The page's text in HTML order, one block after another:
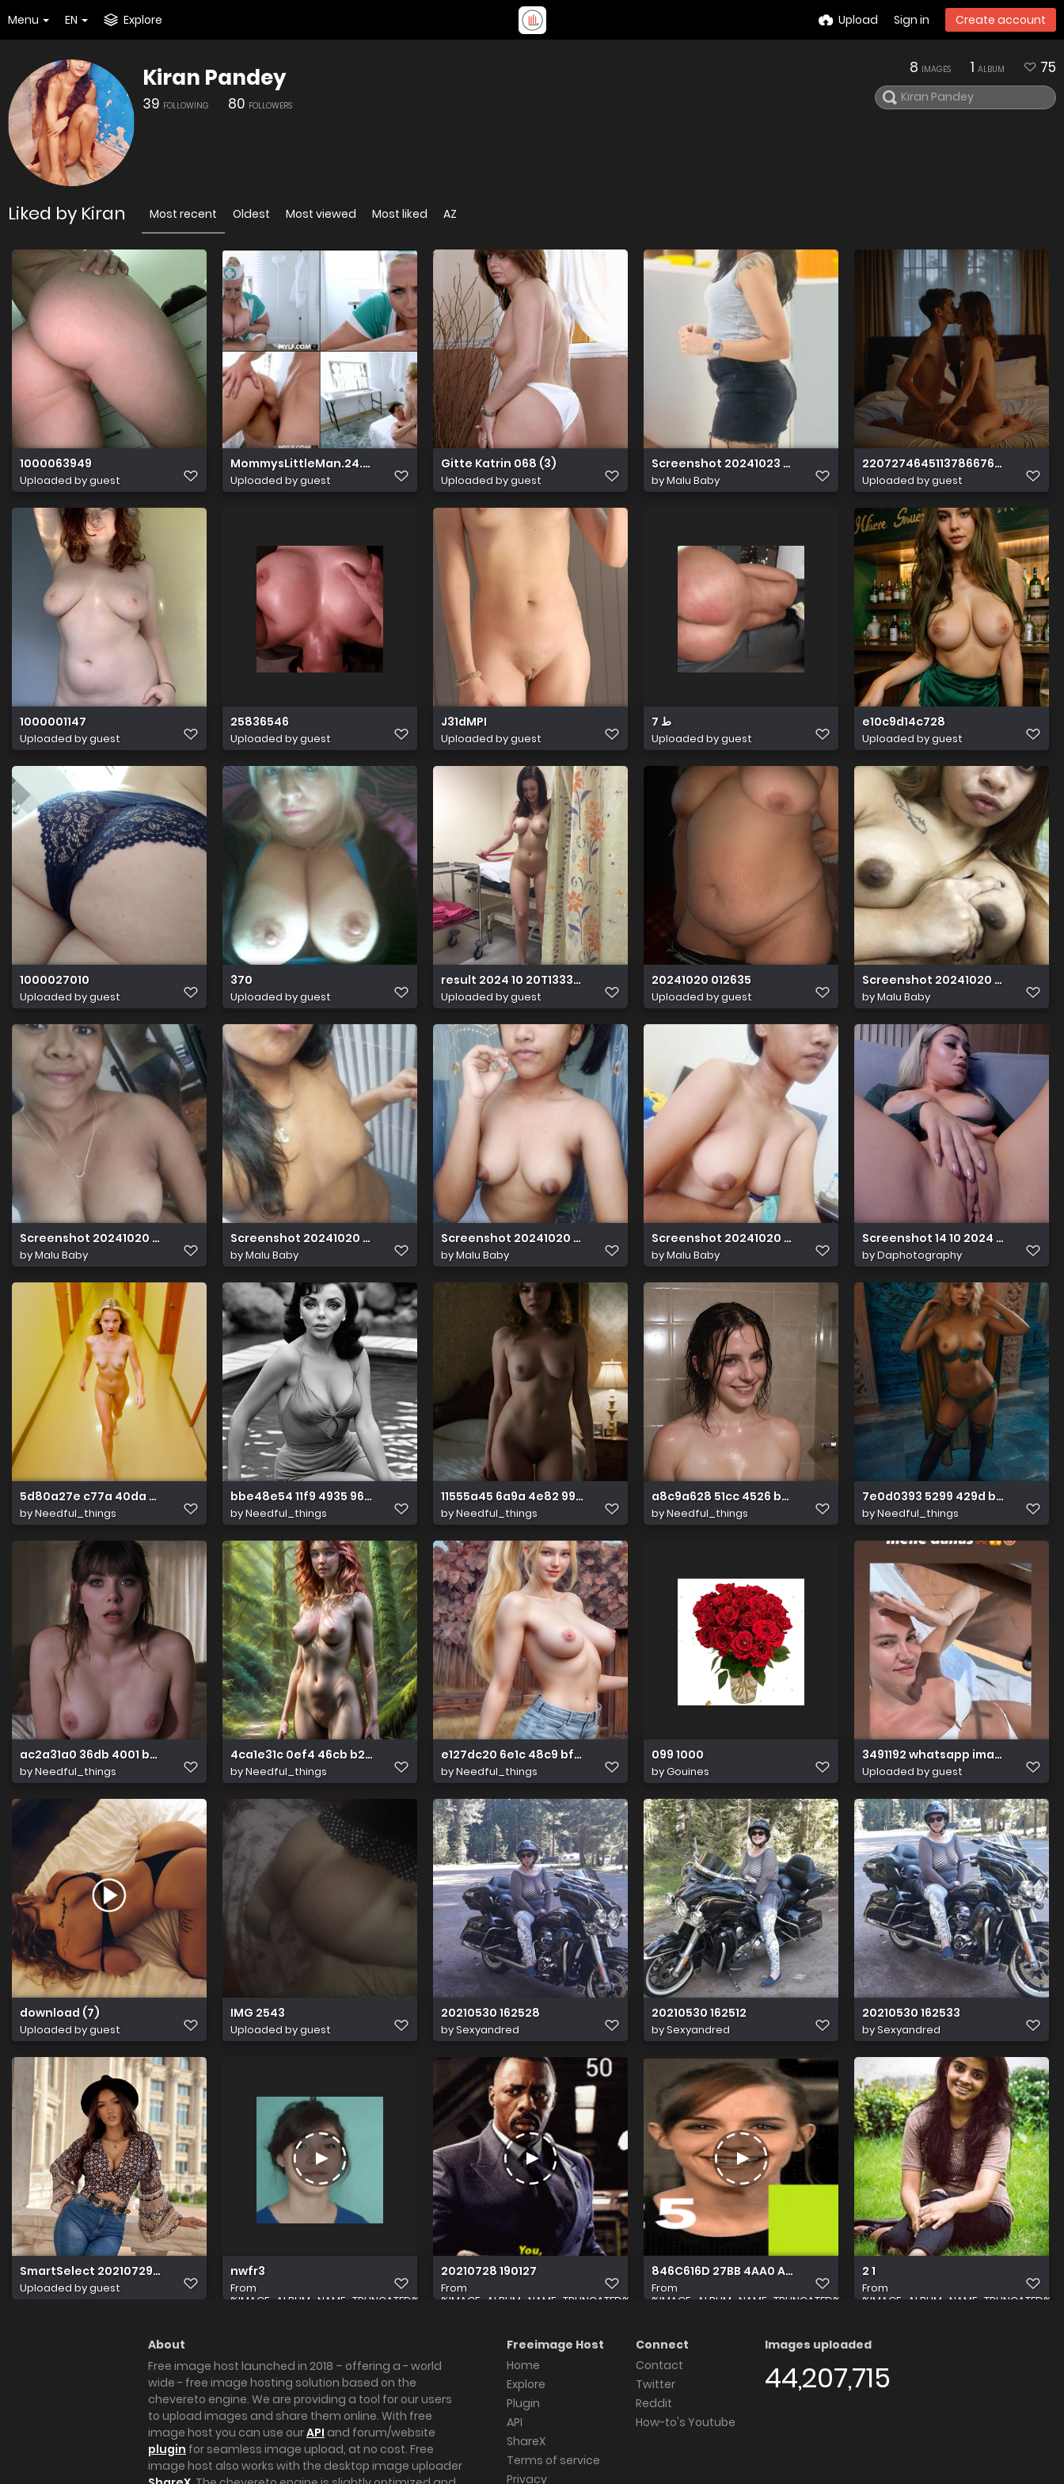
Menu EN Explore Upload Sign in Create account
Kiran Pandey
39 FOLLOWING 80 FOLLOWERS
8 IMAGES 1 ALBUM 75
Liked by Kiran Most recent Oldest Most viewed Most liked AZ
1000063949
Uploaded by guest
MommysLittleMan.24.10.22.Lila.Lovely.XXX.1080p
Uploaded by guest
Gitte Katrin 068 (3)
Uploaded by guest
Screenshot 20241023 021426
byMalu Baby Uploaded by guest
1000001147
Uploaded by guest
25836546
Uploaded by guest
J31dMPI
Uploaded by guest
ط 7
Uploaded by guest
e10c9d14c728
Uploaded by guest
1000027010
Uploaded by guest
370
Uploaded by guest
result 2024 10 20T133351.979
Uploaded by guest
20241020 012635
Uploaded by guest
Screenshot 20241020 020627
byMalu Baby
Screenshot 20241020 020948
byMalu Baby
Screenshot 20241020 022005
byMalu Baby
Screenshot 20241020 022346
byMalu Baby
Screenshot 20241020 022637
byMalu Baby
Screenshot 14 10 2024 18218
byDaphotography
5d80a27e c77a 40da acc6 19db2147800e
byNeedful_things
bbe48e54 11f9 4935 962a d7667a679075
byNeedful_things
11555a45 6a9a 4e82 99b7 60495b70ba4b
byNeedful_things
a8c9a628 51cc 4526 b38b 6db401cff227
byNeedful_things
7e0d0393 5299 429d b4f1
byNeedful_things
ac2a31a0 36db 4001 b2fb 70fd2dbb3c9d
byNeedful_things
4ca1e31c 0ef4 46cb b2fb 83e6db2066a9
byNeedful_things
e127dc20 6e1c 48c9 bfc0 16577398becd
byNeedful_things
099 1000
byGouines
3491192 whatsapp image
Uploaded by guest
download (7)
Uploaded by guest
IMG 2543
Uploaded by guest
20210530 162528
bySexyandred
20210530 162512
bySexyandred
20210530 162533
bySexyandred
SmartSelect 20210729 170425 Instagram
Uploaded by guest
nwfr3
From
%IMAGE_ALBUM_NAME_TRUNCATED%
20210728 190127
From
%IMAGE_ALBUM_NAME_TRUNCATED%
846C616D 27BB 4AA0 AAF8 70F4B7F90017
From
%IMAGE_ALBUM_NAME_TRUNCATED%
2 1
From
%IMAGE_ALBUM_NAME_TRUNCATED%
About
Free image host launched in 2018 – offering a - world
wide - free image hosting solution based on the
chevereto engine. We are providing a tool for our users
to upload images and share them online. With free
image host you can use ourAPI and forum/website
plugin for seamless image upload, at no cost. Free
image host also works with the desktop image uploader
Freeimage Host
Home
Explore
Plugin
API
ShareX
Terms of service
Privacy
Connect
Contact
Twitter
Reddit
How-to's Youtube
Images uploaded
44,207,715